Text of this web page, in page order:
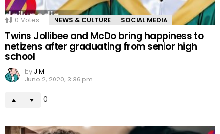
0 Votes NEWS & CULTURE SOCIAL MEDIA
Twins Jollibee and McDo bring happiness to
netizens after graduating from senior high
school
by J M
June 2, 2020, 3:36 pm
0